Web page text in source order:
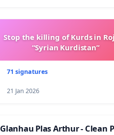
Stop the killing of Kurds in
“Syrian Kurdistan”
71 signatures
21 Jan 2026
Glanhau Plas Arthur - Clean